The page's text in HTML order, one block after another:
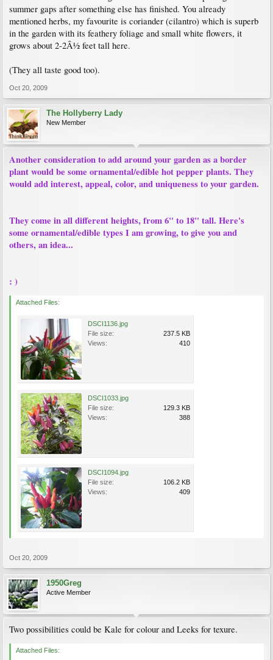
summer gaps after something else has finished. You already
mentioned herbs, my favourite is coriander (cilantro) which is superb
in the garden with its feathery foliage and small white flowers, it
grows about 2-2Â½ feet tall here.
(They all taste good too).
Oct 20, 2009
The Hollyberry Lady
New Member
Another consideration to add around your garden as a border
plant would be some ornamental/edible hot pepper plants. They
would add interest, appeal, color, and uniqueness to your garden.
They come in all different heights, from 6" to 18" tall. Here's
some ornamental/edible types I am growing, to give you and
others, an idea...
: )
Attached Files:
DSCI1136.jpg
File size:
237.5 KB
Views:
410
DSCI1033.jpg
File size:
129.3 KB
Views:
388
DSCI1094.jpg
File size:
106.2 KB
Views:
409
Oct 20, 2009
1950Greg
Active Member
Two possibilities could be Kale for colour and Leeks for texure.
Attached Files: